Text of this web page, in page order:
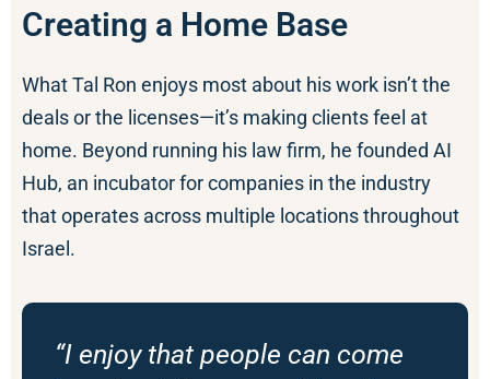
Creating a Home Base
What Tal Ron enjoys most about his work isn’t the
deals or the licenses—it’s making clients feel at
home. Beyond running his law firm, he founded AI
Hub, an incubator for companies in the industry
that operates across multiple locations throughout
Israel.
“I enjoy that people can come